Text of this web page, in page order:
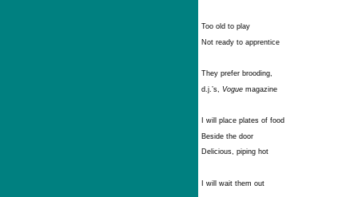
Too old to play
Not ready to apprentice
They prefer brooding,
d.j.’s, Vogue magazine
I will place plates of food
Beside the door
Delicious, piping hot
I will wait them out